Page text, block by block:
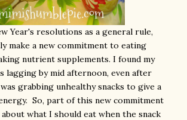
Year's resolutions as a general rule,
make a new commitment to eating
nutrient supplements. I found my
lagging by mid afternoon, even after
grabbing unhealthy snacks to give a
So, part of this new commitment
what I should eat when the snack